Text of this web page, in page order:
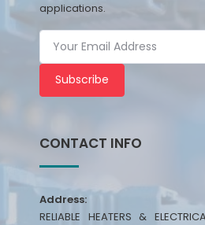
applications.
Subscribe
CONTACT INFO
Address:
RELIABLE HEATERS &